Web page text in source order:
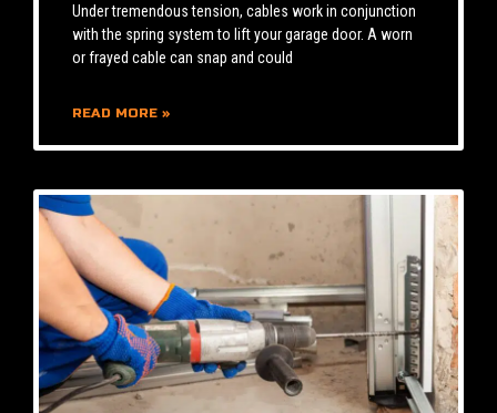
Under tremendous tension, cables work in conjunction
with the spring system to lift your garage door. A worn
or frayed cable can snap and could
READ MORE »